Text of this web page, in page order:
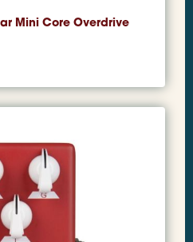
Mini Core Overdrive